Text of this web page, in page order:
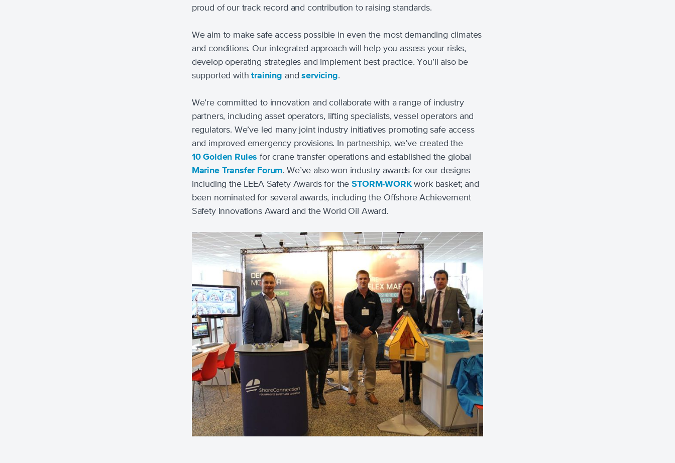
proud of our track record and contribution to raising standards.
We aim to make safe access possible in even the most demanding climates
and conditions. Our integrated approach will help you assess your risks,
develop operating strategies and implement best practice. You’ll also be
supported withtraining andservicing.
We’re committed to innovation and collaborate with a range of industry
partners, including asset operators, lifting specialists, vessel operators and
regulators. We’ve led many joint industry initiatives promoting safe access
and improved emergency provisions. In partnership, we’ve created the
10 Golden Rules for crane transfer operations and established the global
Marine Transfer Forum. We’ve also won industry awards for our designs
including the LEEA Safety Awards for theSTORM-WORKwork basket; and
been nominated for several awards, including the Offshore Achievement
Safety Innovations Award and the World Oil Award.